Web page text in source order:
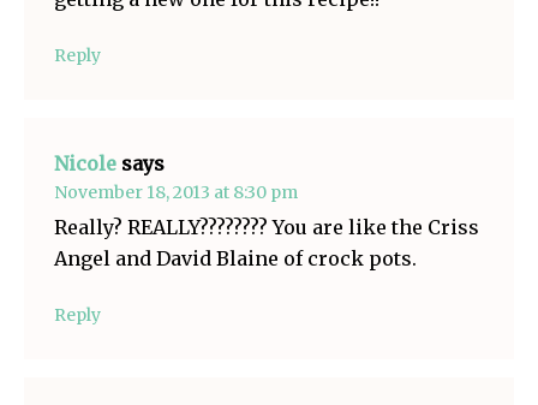
Reply
Nicole says
November 18, 2013 at 8:30 pm
Really? REALLY???????? You are like the Criss
Angel and David Blaine of crock pots.
Reply